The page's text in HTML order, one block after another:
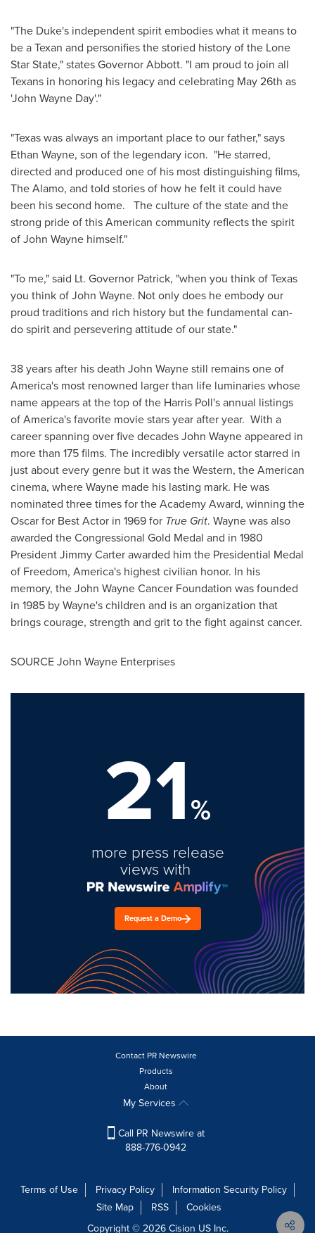
"The Duke's independent spirit embodies what it means to
be a Texan and personifies the storied history of the Lone
Star State," states Governor Abbott. "I am proud to join all
Texans in honoring his legacy and celebrating May 26th as
'John Wayne Day'."
"Texaswas always an important place to our father," says
Ethan Wayne, son of the legendary icon. "He starred,
directed and produced one of his most distinguishing films,
The Alamo, and told stories of how he felt it could have
been his second home. The culture of the state and the
strong pride of this American community reflects the spirit
ofJohn Wayne himself."
"To me," said Lt. Governor Patrick, "when you think ofTexas
you think ofJohn Wayne. Not only does he embody our
proud traditions and rich history but the fundamental can-
do spirit and persevering attitude of our state."
38 years after his death John Waynestill remains one of
America's most renowned larger than life luminaries whose
name appears at the top of the Harris Poll's annual listings
of America's favorite movie stars year after year. With a
career spanning over five decadesJohn Wayneappeared in
more than 175 films. The incredibly versatile actor starred in
just about every genre but it was the Western, the American
cinema, where Wayne made his lasting mark. He was
nominated three times for the Academy Award, winning the
Oscar for Best Actor in 1969 for True Grit. Wayne was also
awarded the Congressional Gold Medal and in 1980
PresidentJimmy Carterawarded him the Presidential Medal
of Freedom, America's highest civilian honor. In his
memory, the John Wayne Cancer Foundation was founded
in 1985 by Wayne's children and is an organization that
brings courage, strength and grit to the fight against cancer.
SOURCE John Wayne Enterprises
21%
more press release
views with
Request a Demo
Contact PR Newswire
Products
About
My Services
Call PR Newswire at
888-776-0942
Terms of Use Privacy Policy
Information Security Policy
Site Map
RSS
Cookies
Copyright © 2026Cision US Inc.